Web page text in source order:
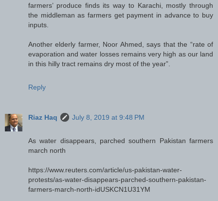
farmers’ produce finds its way to Karachi, mostly through
the middleman as farmers get payment in advance to buy
inputs.
Another elderly farmer, Noor Ahmed, says that the “rate of
evaporation and water losses remains very high as our land
in this hilly tract remains dry most of the year”.
Reply
Riaz Haq July 8, 2019 at 9:48 PM
As water disappears, parched southern Pakistan farmers
march north
https://www.reuters.com/article/us-pakistan-water-
protests/as-water-disappears-parched-southern-pakistan-
farmers-march-north-idUSKCN1U31YM